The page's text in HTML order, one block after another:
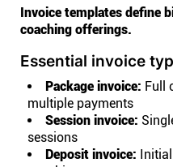
Invoice templates define
coaching offerings.
Essential invoice
Package invoice: Full
multiple payments
Session invoice:
sessions
Deposit invoice: